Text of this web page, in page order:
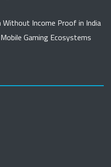
Income Proof in India
Gaming Ecosystems